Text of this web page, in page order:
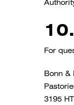
For
Bonn &
3195